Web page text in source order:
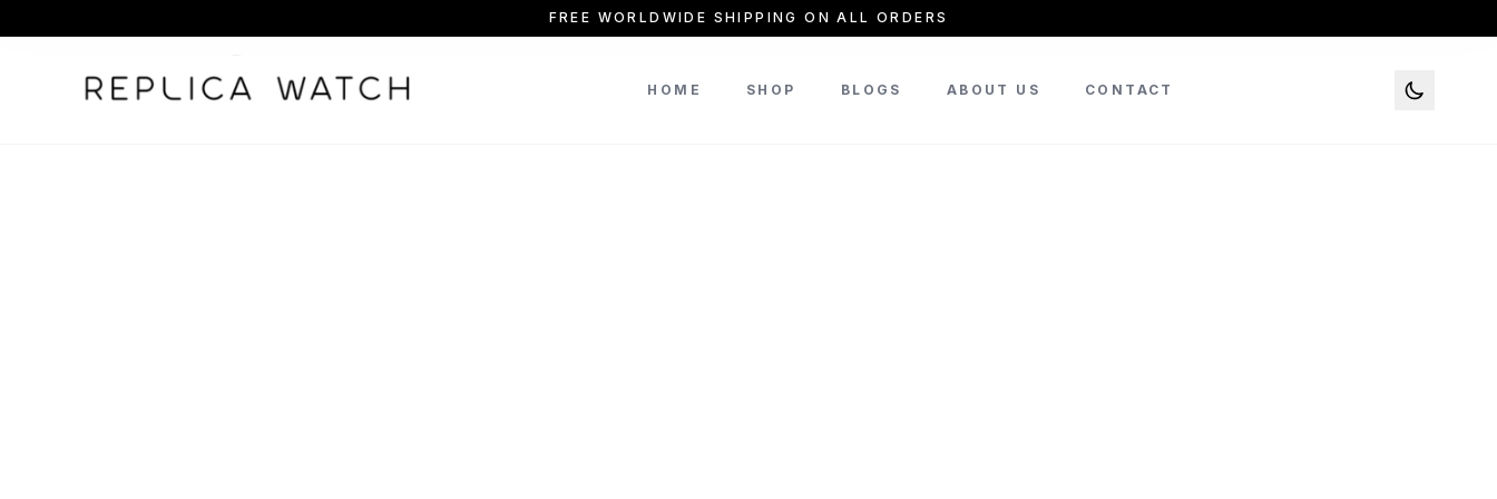
FREE WORLDWIDE SHIPPING ON ALL ORDERS
HOME SHOP BLOGS ABOUT US CONTACT